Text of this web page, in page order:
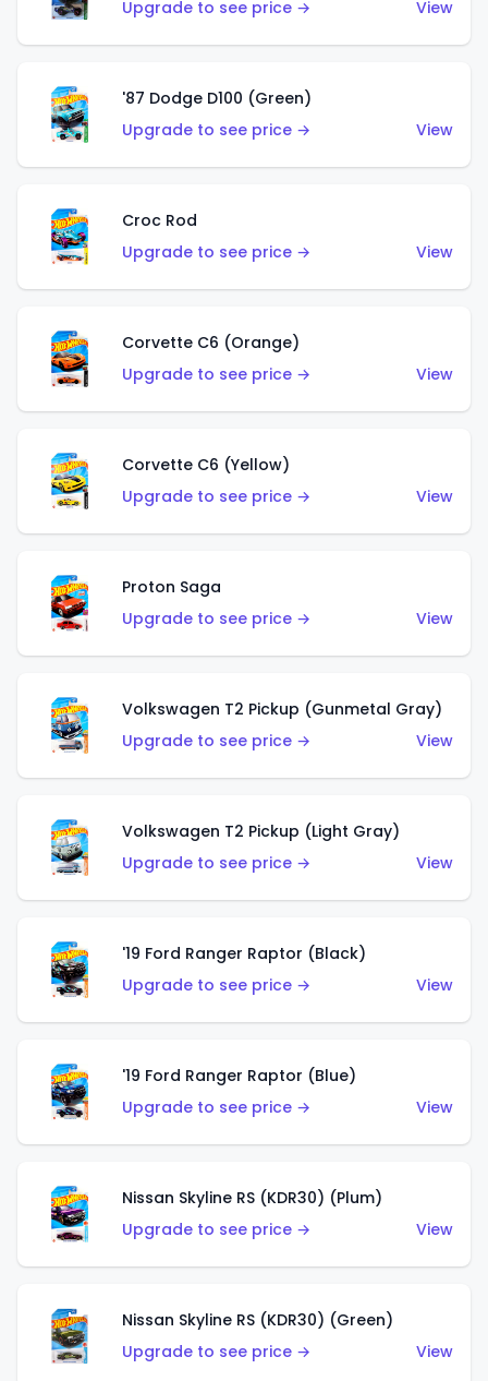
Upgrade to see price →
View
'87 Dodge D100 (Green)
Upgrade to see price →
View
Croc Rod
Upgrade to see price →
View
Corvette C6 (Orange)
Upgrade to see price →
View
Corvette C6 (Yellow)
Upgrade to see price →
View
Proton Saga
Upgrade to see price →
View
Volkswagen T2 Pickup (Gunmetal Gray)
Upgrade to see price →
View
Volkswagen T2 Pickup (Light Gray)
Upgrade to see price →
View
'19 Ford Ranger Raptor (Black)
Upgrade to see price →
View
'19 Ford Ranger Raptor (Blue)
Upgrade to see price →
View
Nissan Skyline RS (KDR30) (Plum)
Upgrade to see price →
View
Nissan Skyline RS (KDR30) (Green)
Upgrade to see price →
View